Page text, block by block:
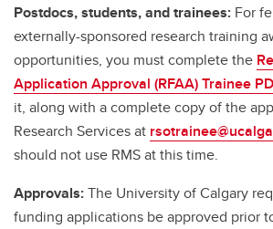
Postdocs, students, and trainees: For
externally-sponsored research training
opportunities, you must complete the
Application Approval (RFAA) Trainee
it, along with a complete copy of the
Research Services at
should not use RMS at this time.
Approvals:The University of Calgary
funding applications be approved prior